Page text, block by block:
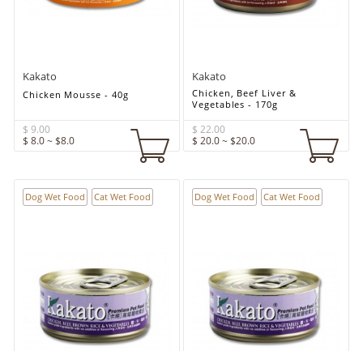
Kakato
Chicken Mousse - 40g
$ 9.00
$ 8.0 ~ $8.0
Kakato
Chicken, Beef Liver &
Vegetables - 170g
$ 22.00
$ 20.0 ~ $20.0
Dog Wet Food Cat Wet Food Dog Wet Food Cat Wet Food